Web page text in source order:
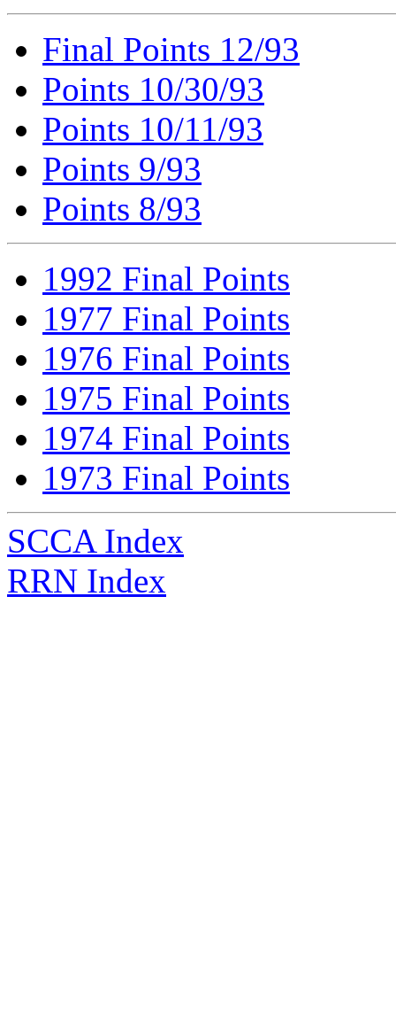
Final Points 12/93
Points 10/30/93
Points 10/11/93
Points 9/93
Points 8/93
1992 Final Points
1977 Final Points
1976 Final Points
1975 Final Points
1974 Final Points
1973 Final Points
SCCA Index
RRN Index